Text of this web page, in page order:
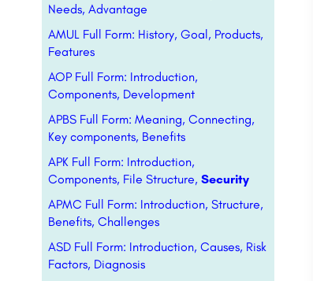
Needs, Advantage
AMUL Full Form: History, Goal, Products,
Features
AOP Full Form: Introduction,
Components, Development
APBS Full Form: Meaning, Connecting,
Key components, Benefits
APK Full Form: Introduction,
Components, File Structure, Security
APMC Full Form: Introduction, Structure,
Benefits, Challenges
ASD Full Form: Introduction, Causes, Risk
Factors, Diagnosis